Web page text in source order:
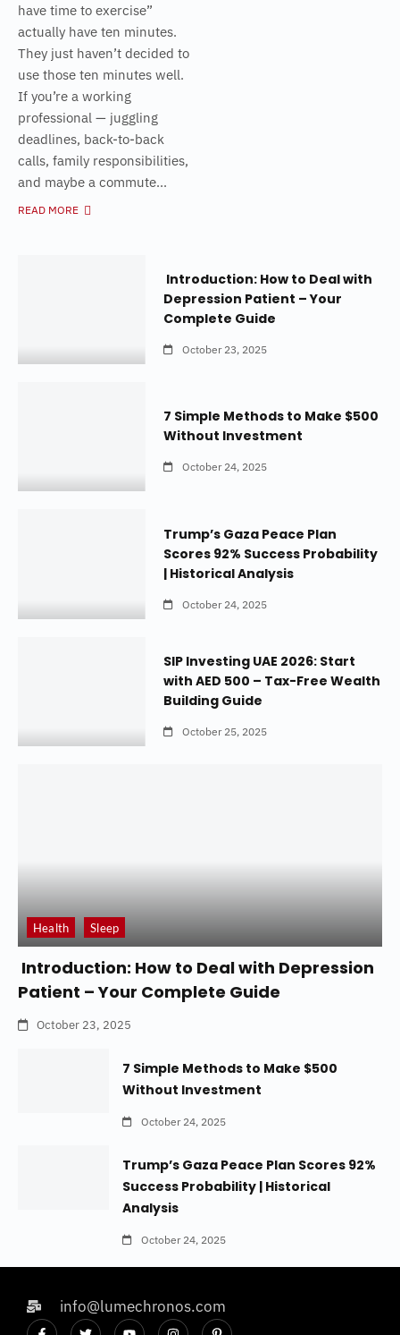
have time to exercise”
actually have ten minutes.
They just haven’t decided to
use those ten minutes well.
If you’re a working
professional — juggling
deadlines, back-to-back
calls, family responsibilities,
and maybe a commute...
READ MORE
Introduction: How to Deal with
Depression Patient – Your
Complete Guide
October 23, 2025
7 Simple Methods to Make $500
Without Investment
October 24, 2025
Trump’s Gaza Peace Plan
Scores 92% Success Probability
| Historical Analysis
October 24, 2025
SIP Investing UAE 2026: Start
with AED 500 – Tax-Free Wealth
Building Guide
October 25, 2025
Health Sleep
Introduction: How to Deal with Depression
Patient – Your Complete Guide
October 23, 2025
7 Simple Methods to Make $500
Without Investment
October 24, 2025
Trump’s Gaza Peace Plan Scores 92%
Success Probability | Historical
Analysis
October 24, 2025
info@lumechronos.com